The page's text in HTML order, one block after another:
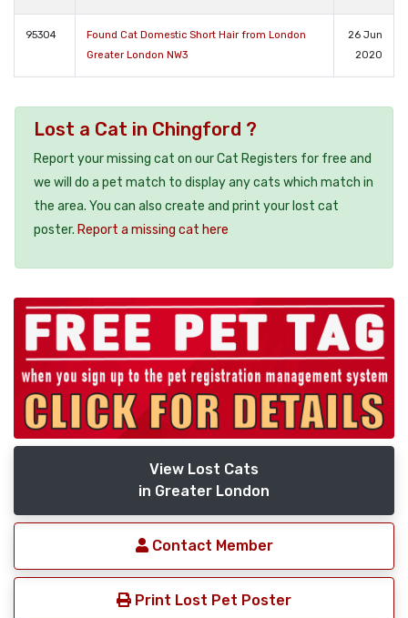
95304
Found Cat Domestic Short Hair from London
Greater London NW3
26 Jun
2020
Lost a Cat in Chingford ?
Report your missing cat on our Cat Registers for free and
we will do a pet match to display any cats which match in
the area. You can also create and print your lost cat
poster. Report a missing cat here
View Lost Cats
in Greater London
Contact Member
Print Lost Pet Poster